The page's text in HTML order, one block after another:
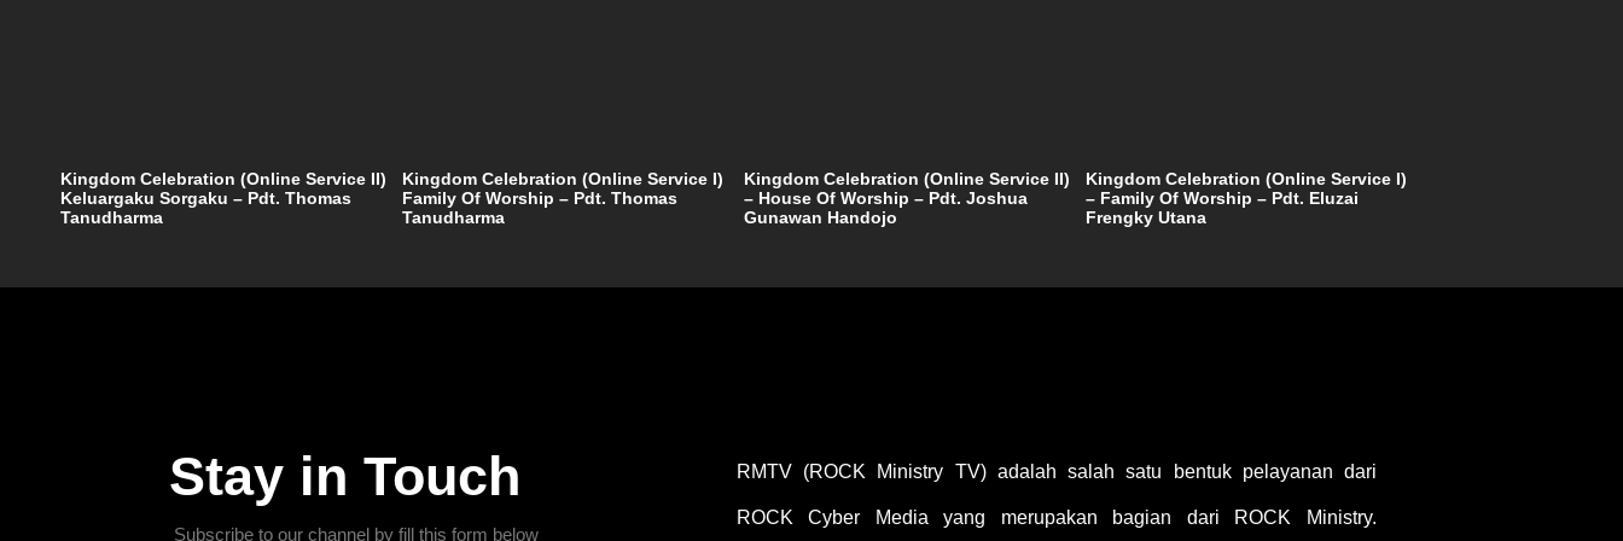
Kingdom Celebration (Online Service II)
Keluargaku Sorgaku – Pdt. Thomas
Tanudharma
Kingdom Celebration (Online Service I)
Family Of Worship – Pdt. Thomas
Tanudharma
Kingdom Celebration (Online Service II)
– House Of Worship – Pdt. Joshua
Gunawan Handojo
Kingdom Celebration (Online Service I)
– Family Of Worship – Pdt. Eluzai
Frengky Utana
Stay in Touch
Subscribe to our channel by fill this form below
RMTV (ROCK Ministry TV) adalah salah satu bentuk pelayanan dari
ROCK Cyber Media yang merupakan bagian dari ROCK Ministry.